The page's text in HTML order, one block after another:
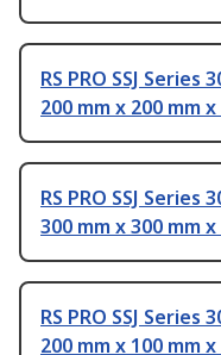
RS PRO SSJ
200 mm x 200 mm x
RS PRO SSJ
300 mm x 300 mm x
RS PRO SSJ
200 mm x 100 mm x